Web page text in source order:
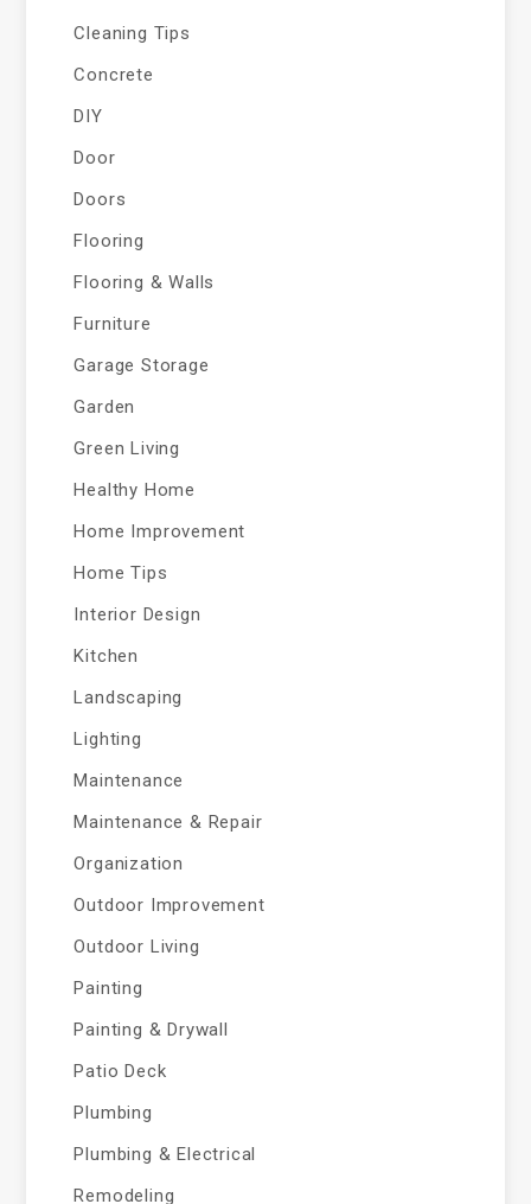
Cleaning Tips
Concrete
DIY
Door
Doors
Flooring
Flooring & Walls
Furniture
Garage Storage
Garden
Green Living
Healthy Home
Home Improvement
Home Tips
Interior Design
Kitchen
Landscaping
Lighting
Maintenance
Maintenance & Repair
Organization
Outdoor Improvement
Outdoor Living
Painting
Painting & Drywall
Patio Deck
Plumbing
Plumbing & Electrical
Remodeling